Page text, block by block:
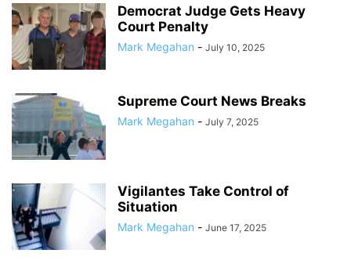
Democrat Judge Gets Heavy
Court Penalty
Mark Megahan - July 10, 2025
Supreme Court News Breaks
Mark Megahan - July 7, 2025
Vigilantes Take Control of
Situation
Mark Megahan - June 17, 2025